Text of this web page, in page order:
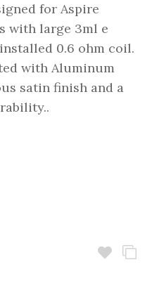
for Aspire
with large 3ml e
0.6 ohm coil.
with Aluminum
satin finish and a